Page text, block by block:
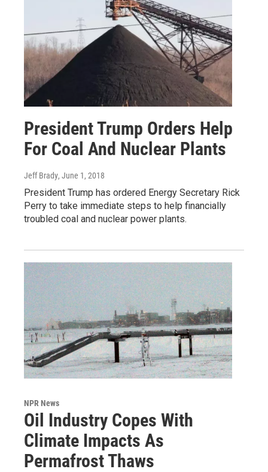
President Trump Orders Help
For Coal And Nuclear Plants
Jeff Brady, June 1, 2018
President Trump has ordered Energy Secretary Rick
Perry to take immediate steps to help financially
troubled coal and nuclear power plants.
NPR News
Oil Industry Copes With
Climate Impacts As
Permafrost Thaws